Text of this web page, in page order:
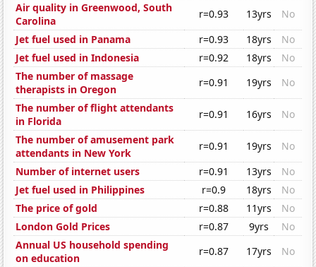
Air quality in Greenwood, South
Carolina
r=0.93 13yrs
No
Jet fuel used in Panama
r=0.93 18yrs
No
Jet fuel used in Indonesia
r=0.92 18yrs
No
The number of massage
therapists in Oregon
r=0.91 19yrs
No
The number of flight attendants
in Florida
r=0.91 16yrs
No
The number of amusement park
attendants in New York
r=0.91 19yrs
No
Number of internet users
r=0.91 13yrs
No
Jet fuel used in Philippines
r=0.9 18yrs
No
The price of gold
r=0.88 11yrs
No
London Gold Prices
r=0.87 9yrs
No
Annual US household spending
on education
r=0.87 17yrs
No